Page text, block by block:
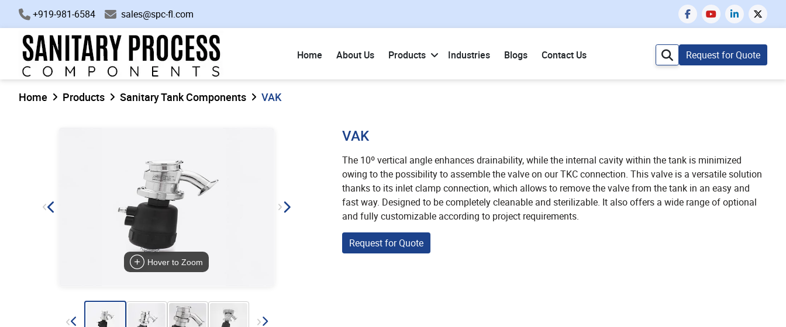
+919-981-6584 sales@spc-fl.com
Home About Us Products Industries Blogs Contact Us Request for Quote
Home Products Sanitary Tank Components VAK
Hover to Zoom
VAK
The 10º vertical angle enhances drainability, while the internal cavity within the tank is minimized
owing to the possibility to assemble the valve on our TKC connection. This valve is a versatile solution
thanks to its inlet clamp connection, which allows to remove the valve from the tank in an easy and
fast way. Designed to be completely cleanable and sterilizable. It also offers a wide range of optional
and fully customizable according to project requirements.
Request for Quote